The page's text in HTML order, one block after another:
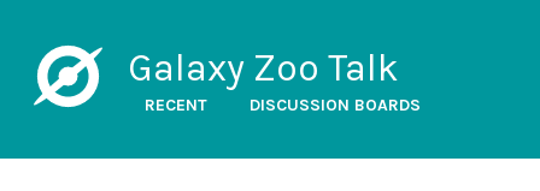
Galaxy Zoo Talk
RECENT DISCUSSION BOARDS